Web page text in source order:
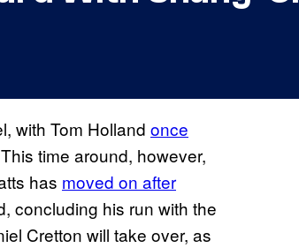
with Tom Holland once
time around, however,
has moved on after
concluding his run with the
Cretton will take over, as